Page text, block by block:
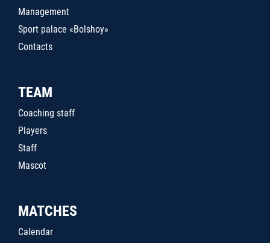
Management
Sport palace «Bolshoy»
Contacts
TEAM
Coaching staff
Players
Staff
Mascot
MATCHES
Calendar